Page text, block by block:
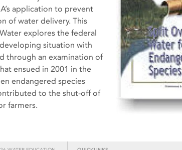
application to prevent
of water delivery. This
explores the federal
situation with
through an examination of
ensued in 2001 in the
endangered species
to the shut-off of
farmers.